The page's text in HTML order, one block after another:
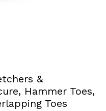
&
Hammer Toes,
Toes